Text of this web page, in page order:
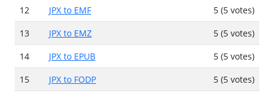
12
JPX to EMF
5 (5 votes)
13
JPX to EMZ
5 (5 votes)
14
JPX to EPUB
5 (5 votes)
15
JPX to FODP
5 (5 votes)